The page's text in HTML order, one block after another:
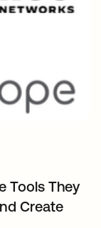
Tools They
Create